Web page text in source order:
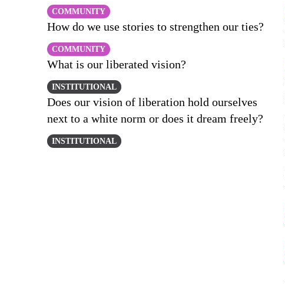
COMMUNITY
How do we use stories to strengthen our ties?
COMMUNITY
What is our liberated vision?
INSTITUTIONAL
Does our vision of liberation hold ourselves
next to a white norm or does it dream freely?
INSTITUTIONAL